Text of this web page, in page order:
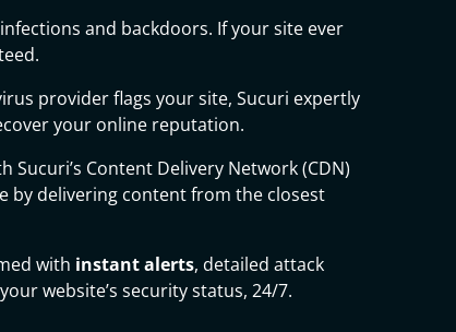
and backdoors. If your site ever
provider flags your site, Sucuri expertly
your online reputation.
Sucuri’s Content Delivery Network (CDN)
by delivering content from the closest
with instant alerts, detailed attack
website’s security status, 24/7.